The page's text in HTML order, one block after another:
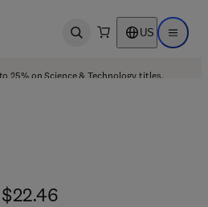
Open search US Open
25% on Science & Technology titles.